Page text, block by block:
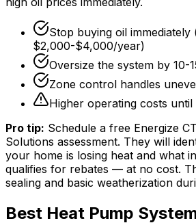
Stop buying oil immediately
$2,000-$4,000/year)
Oversize the system by 10-
Zone control handles
Higher operating costs until
Pro tip: Schedule a free Energize
Solutions assessment. They will
your home is losing heat and what
qualifies for rebates — at no cost.
sealing and basic weatherization
Best Heat Pump